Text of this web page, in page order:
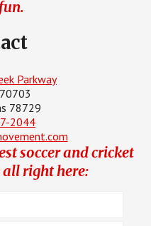
Parkway
78729
2044
soccer and cricket
right here: